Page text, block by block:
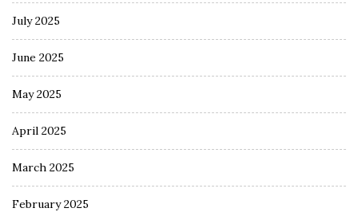
July 2025
June 2025
May 2025
April 2025
March 2025
February 2025